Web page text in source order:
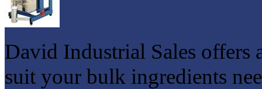
David Industrial Sales offers
suit your bulk ingredients